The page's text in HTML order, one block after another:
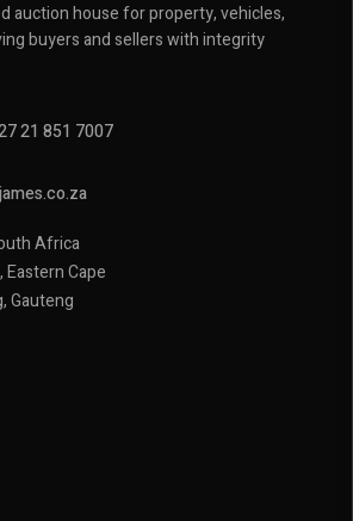
auction house for property, vehicles,
buyers and sellers with integrity
21 851 7007
Africa
Cape
Gauteng